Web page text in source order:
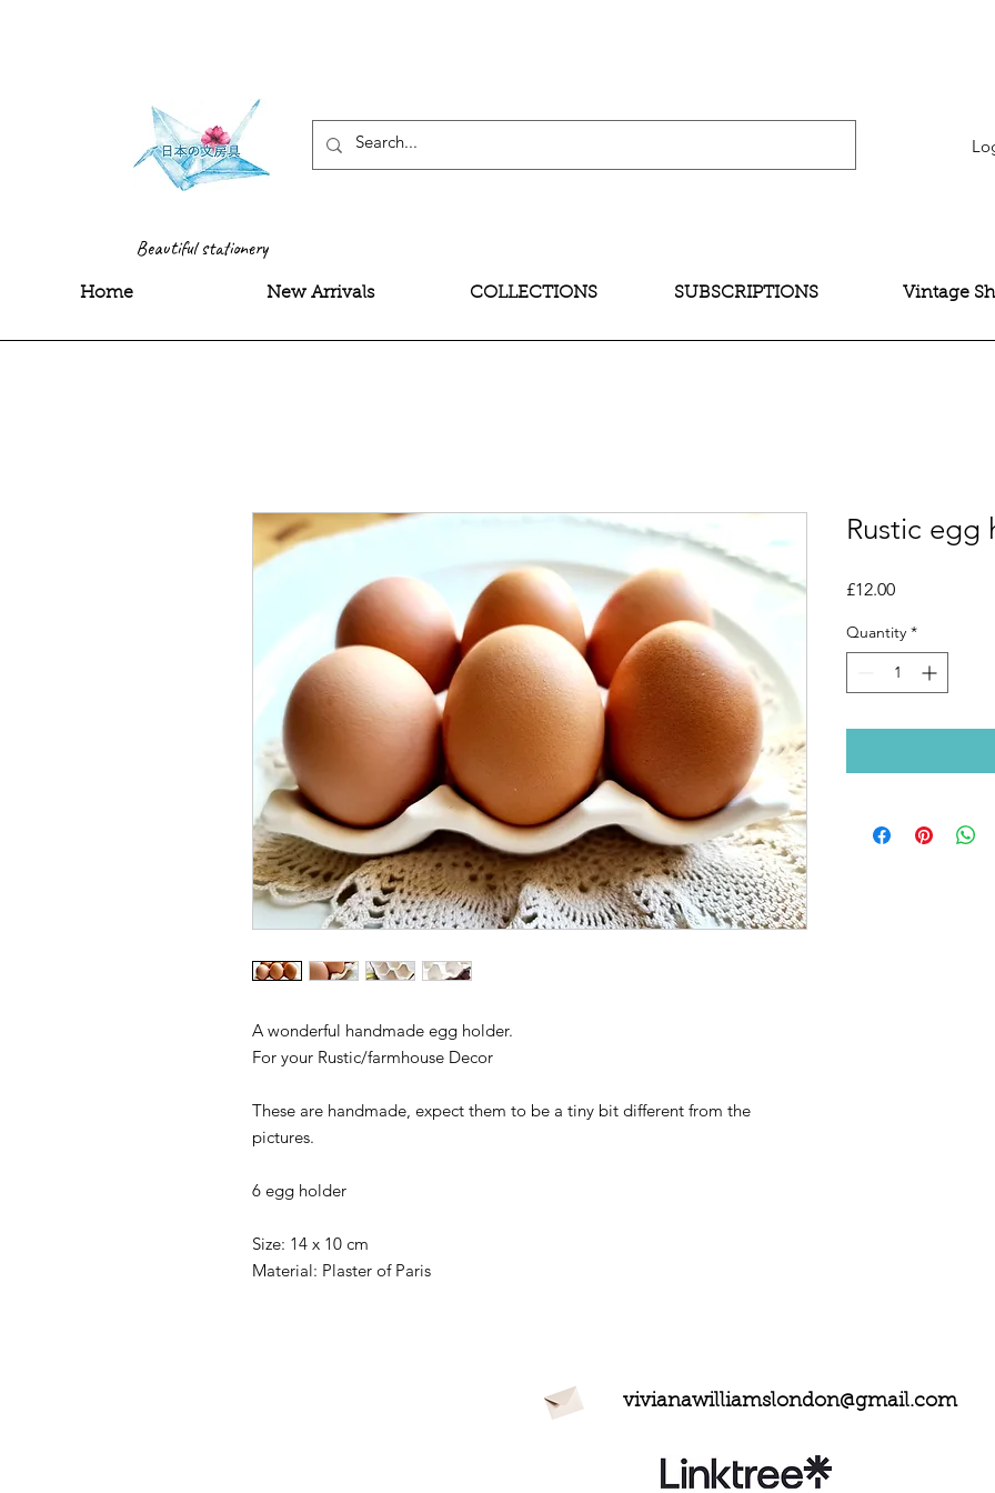
Beautiful stationery
Home New Arrivals COLLECTIONS SUBSCRIPTIONS Vintage
A wonderful handmade egg holder.
For your Rustic/farmhouse Decor
These are handmade, expect them to be a tiny bit different from the
pictures.
6 egg holder
Size: 14 x 10 cm
Material: Plaster of Paris
Rustic egg
£12.00Price
Quantity *
vivianawilliamslondon@gmail.com